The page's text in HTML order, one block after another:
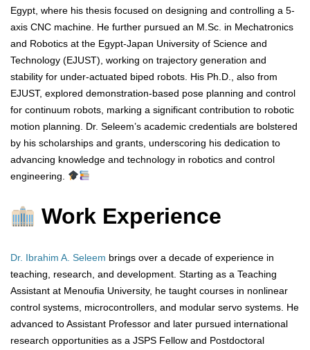
Egypt, where his thesis focused on designing and controlling a 5-
axis CNC machine. He further pursued an M.Sc. in Mechatronics
and Robotics at the Egypt-Japan University of Science and
Technology (EJUST), working on trajectory generation and
stability for under-actuated biped robots. His Ph.D., also from
EJUST, explored demonstration-based pose planning and control
for continuum robots, marking a significant contribution to robotic
motion planning. Dr. Seleem’s academic credentials are bolstered
by his scholarships and grants, underscoring his dedication to
advancing knowledge and technology in robotics and control
engineering.
Work Experience
Dr. Ibrahim A. Seleem brings over a decade of experience in
teaching, research, and development. Starting as a Teaching
Assistant at Menoufia University, he taught courses in nonlinear
control systems, microcontrollers, and modular servo systems. He
advanced to Assistant Professor and later pursued international
research opportunities as a JSPS Fellow and Postdoctoral